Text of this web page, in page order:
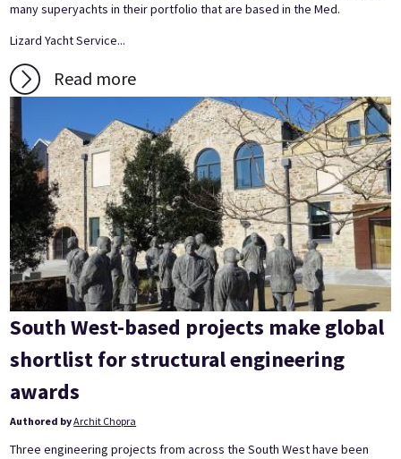
many superyachts in their portfolio that are based in the Med.
Lizard Yacht Service...
Read more
South West-based projects make global
shortlist for structural engineering
awards
Authored byArchit Chopra
Three engineering projects from across the South West have been